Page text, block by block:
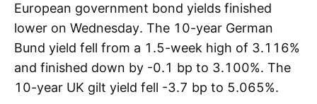
European government bond yields finished
lower on Wednesday. The 10-year German
Bund yield fell from a 1.5-week high of 3.116%
and finished down by -0.1 bp to 3.100%. The
10-year UK gilt yield fell -3.7 bp to 5.065%.